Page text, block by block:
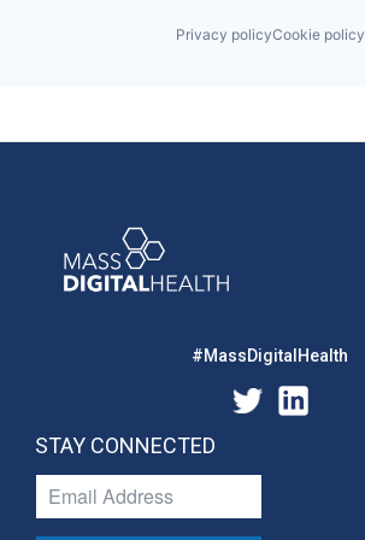
Privacy policyCookie policy
#MassDigitalHealth
STAY CONNECTED